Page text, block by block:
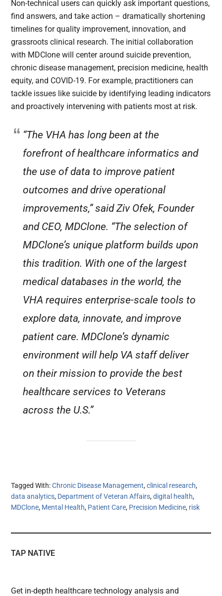
Non-technical users can quickly ask important questions,
find answers, and take action – dramatically shortening
timelines for quality improvement, innovation, and
grassroots clinical research. The initial collaboration
with MDClone will center around suicide prevention,
chronic disease management, precision medicine, health
equity, and COVID-19. For example, practitioners can
tackle issues like suicide by identifying leading indicators
and proactively intervening with patients most at risk.
“The VHA has long been at the
forefront of healthcare informatics and
the use of data to improve patient
outcomes and drive operational
improvements,” said Ziv Ofek, Founder
and CEO, MDClone. “The selection of
MDClone’s unique platform builds upon
this tradition. With one of the largest
medical databases in the world, the
VHA requires enterprise-scale tools to
explore data, innovate, and improve
patient care. MDClone’s dynamic
environment will help VA staff deliver
on their mission to provide the best
healthcare services to Veterans
across the U.S.”
Tagged With:Chronic Disease Management,clinical research,
data analytics, Department of Veteran Affairs,digital health,
MDClone, Mental Health, Patient Care, Precision Medicine, risk
TAP NATIVE
Get in-depth healthcare technology analysis and